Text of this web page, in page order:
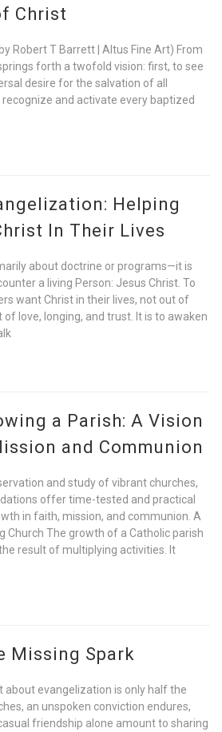
Christ
Robert T Barrett | Altus Fine Art) From
forth a twofold vision: first, to see
desire for the salvation of all
and activate every baptized
Helping
In Their Lives
about doctrine or programs—it is
a living Person: Jesus Christ. To
want Christ in their lives, not out of
love, longing, and trust. It is to awaken
a Parish: A Vision
and Communion
and study of vibrant churches,
offer time-tested and practical
in faith, mission, and communion. A
Church The growth of a Catholic parish
result of multiplying activities. It
Missing Spark
about evangelization is only half the
an unspoken conviction endures,
friendship alone amount to sharing